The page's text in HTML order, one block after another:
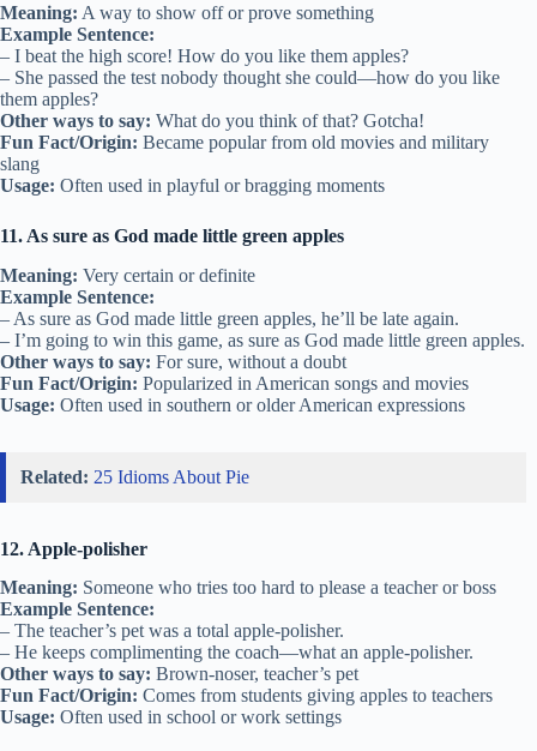
Meaning: A way to show off or prove something
Example Sentence:
– I beat the high score! How do you like them apples?
– She passed the test nobody thought she could—how do you like
them apples?
Other ways to say: What do you think of that? Gotcha!
Fun Fact/Origin: Became popular from old movies and military
slang
Usage: Often used in playful or bragging moments
11. As sure as God made little green apples
Meaning: Very certain or definite
Example Sentence:
– As sure as God made little green apples, he’ll be late again.
– I’m going to win this game, as sure as God made little green apples.
Other ways to say: For sure, without a doubt
Fun Fact/Origin: Popularized in American songs and movies
Usage: Often used in southern or older American expressions
Related: 25 Idioms About Pie
12. Apple-polisher
Meaning: Someone who tries too hard to please a teacher or boss
Example Sentence:
– The teacher’s pet was a total apple-polisher.
– He keeps complimenting the coach—what an apple-polisher.
Other ways to say: Brown-noser, teacher’s pet
Fun Fact/Origin: Comes from students giving apples to teachers
Usage: Often used in school or work settings